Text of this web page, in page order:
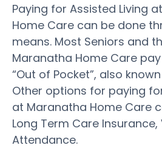
Paying for Assisted Living
Home Care can be done
means. Most Seniors and
Maranatha Home Care
“Out of Pocket”, also
Other options for paying
at Maranatha Home Care
Long Term Care
Attendance.